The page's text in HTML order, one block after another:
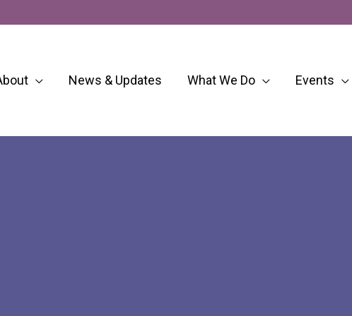
News & Updates What We Do Events